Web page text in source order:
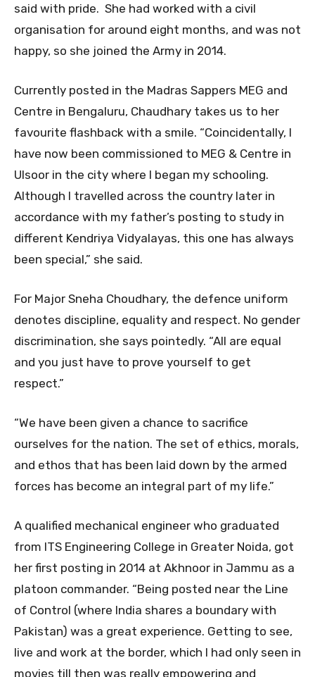
said with pride. She had worked with a civil
organisation for around eight months, and was not
happy, so she joined the Army in 2014.
Currently posted in the Madras Sappers MEG and
Centre in Bengaluru, Chaudhary takes us to her
favourite flashback with a smile. “Coincidentally, I
have now been commissioned to MEG & Centre in
Ulsoor in the city where I began my schooling.
Although I travelled across the country later in
accordance with my father’s posting to study in
different Kendriya Vidyalayas, this one has always
been special,” she said.
For Major Sneha Choudhary, the defence uniform
denotes discipline, equality and respect. No gender
discrimination, she says pointedly. “All are equal
and you just have to prove yourself to get
respect.”
“We have been given a chance to sacrifice
ourselves for the nation. The set of ethics, morals,
and ethos that has been laid down by the armed
forces has become an integral part of my life.”
A qualified mechanical engineer who graduated
from ITS Engineering College in Greater Noida, got
her first posting in 2014 at Akhnoor in Jammu as a
platoon commander. “Being posted near the Line
of Control (where India shares a boundary with
Pakistan) was a great experience. Getting to see,
live and work at the border, which I had only seen in
movies till then was really empowering and